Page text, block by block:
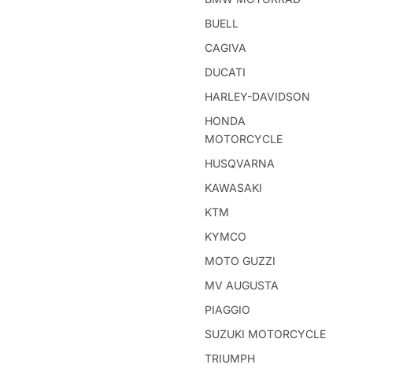
BUELL
CAGIVA
DUCATI
HARLEY-DAVIDSON
HONDA
MOTORCYCLE
HUSQVARNA
KAWASAKI
KTM
KYMCO
MOTO GUZZI
MV AUGUSTA
PIAGGIO
SUZUKI MOTORCYCLE
TRIUMPH